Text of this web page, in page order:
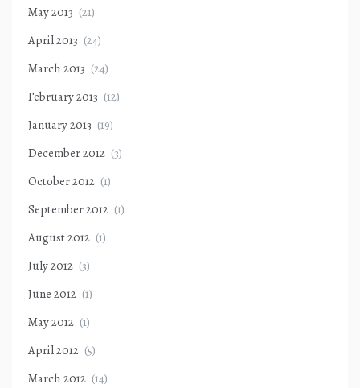
May 2013 (21)
April 2013 (24)
March 2013 (24)
February 2013 (12)
January 2013 (19)
December 2012 (3)
October 2012 (1)
September 2012 (1)
August 2012 (1)
July 2012 (3)
June 2012 (1)
May 2012 (1)
April 2012 (5)
March 2012 (14)